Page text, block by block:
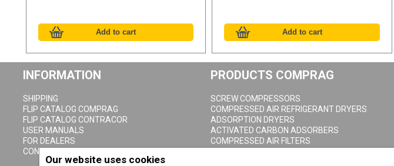
INFORMATION
SHIPPING
FLIP CATALOG COMPRAG
FLIP CATALOG CONTRACOR
USER MANUALS
FOR DEALERS
CONTACTS
PRODUCTS COMPRAG
SCREW COMPRESSORS
COMPRESSED AIR REFRIGERANT DRYERS
ADSORPTION DRYERS
ACTIVATED CARBON ADSORBERS
COMPRESSED AIR FILTERS
Our website uses cookies